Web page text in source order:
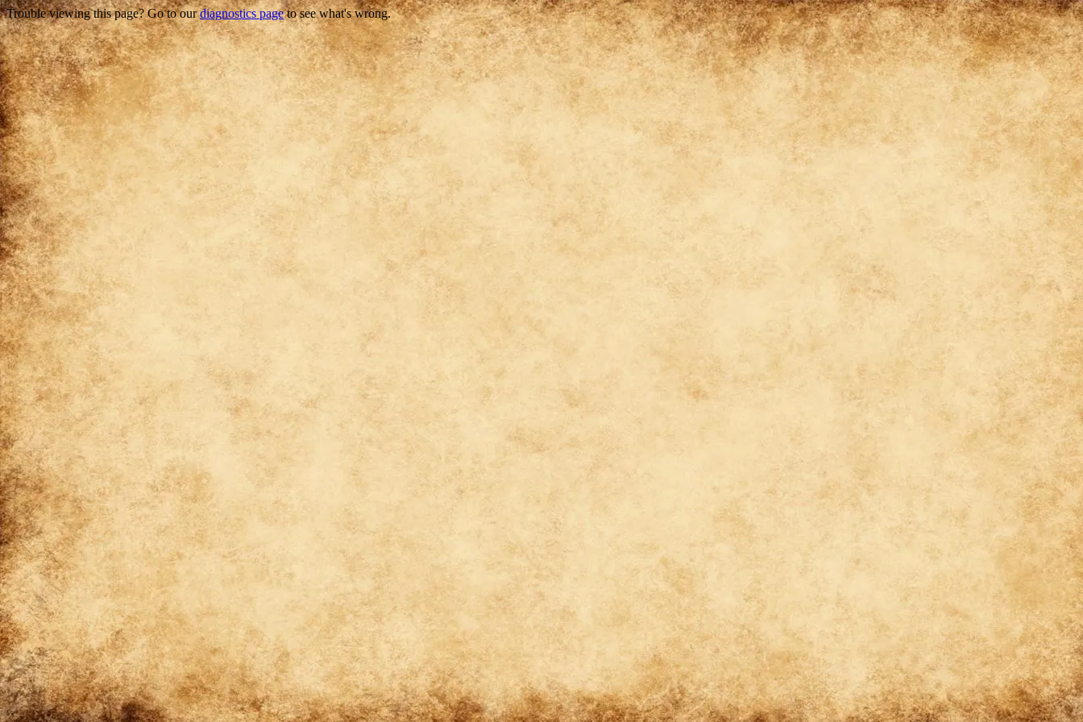
Trouble viewing this page? Go to ourdiagnostics pageto see what's wrong.